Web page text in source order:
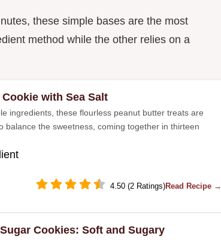
these simple bases are the most
method while the other relies on a
with Sea Salt
ingredients, these flourless peanut butter treats are
balance the sweetness, coming together in thirteen
4.50 (2 Ratings)Read Recipe →
Cookies: Soft and Sugary